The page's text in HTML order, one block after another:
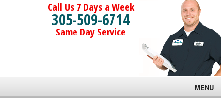
Call Us 7 Days a Week
305-509-6714
Same Day Service
MENU